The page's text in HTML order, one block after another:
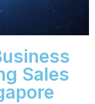
Sales